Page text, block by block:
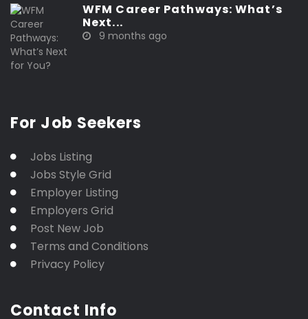
WFM Career Pathways: What’s
Next...
9 months ago
For Job Seekers
Jobs Listing
Jobs Style Grid
Employer Listing
Employers Grid
Post New Job
Terms and Conditions
Privacy Policy
Contact Info